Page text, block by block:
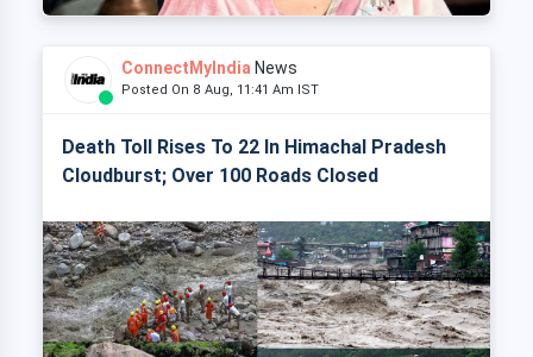
ConnectMyIndia News
Posted On 8 Aug, 11:41 Am IST
Death Toll Rises To 22 In Himachal Pradesh
Cloudburst; Over 100 Roads Closed